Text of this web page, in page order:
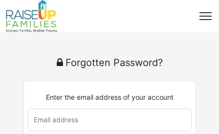
Forgotten Password?
Enter the email address of your account